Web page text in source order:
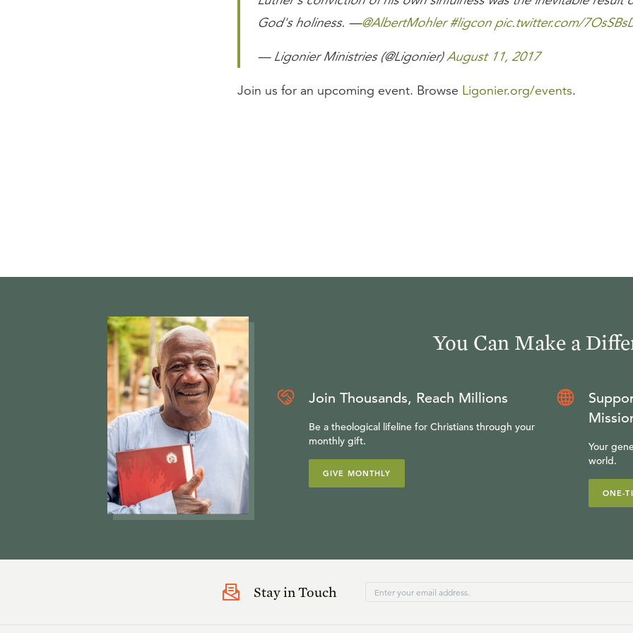
God's holiness. —@AlbertMohler #ligcon pic.twitter.com/
— Ligonier Ministries (@Ligonier)August 11, 2017
Join us for an upcoming event. Browse Ligonier.org/events.
You Can Make a
Join Thousands, Reach Millions
Be a theological lifeline for Christians through your
monthly gift.
GIVE MONTHLY
Your
world.
ONE-
Stay in Touch